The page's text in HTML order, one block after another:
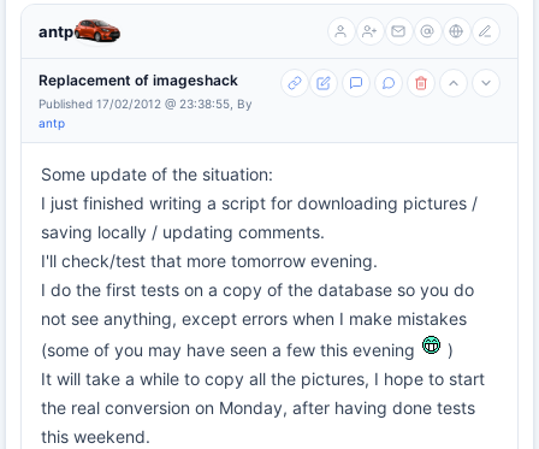
antp
Replacement of imageshack
Published 17/02/2012 @ 23:38:55, By
antp
Some update of the situation:
I just finished writing a script for downloading pictures /
saving locally / updating comments.
I'll check/test that more tomorrow evening.
I do the first tests on a copy of the database so you do
not see anything, except errors when I make mistakes
(some of you may have seen a few this evening
)
It will take a while to copy all the pictures, I hope to start
the real conversion on Monday, after having done tests
this weekend.